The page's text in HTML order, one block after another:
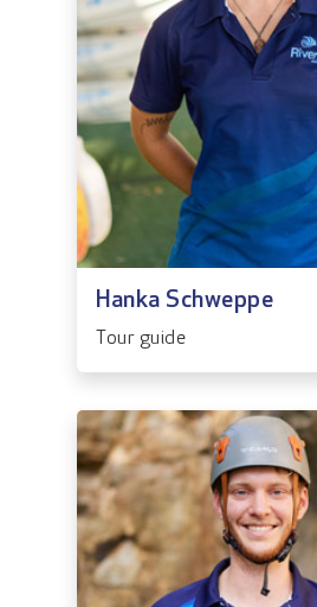
Hanka Schweppe
Tour guide